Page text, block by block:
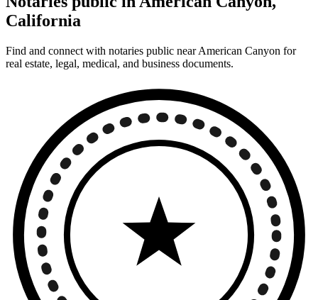
California
Find and connect with notaries public near American Canyon for
real estate, legal, medical, and business documents.